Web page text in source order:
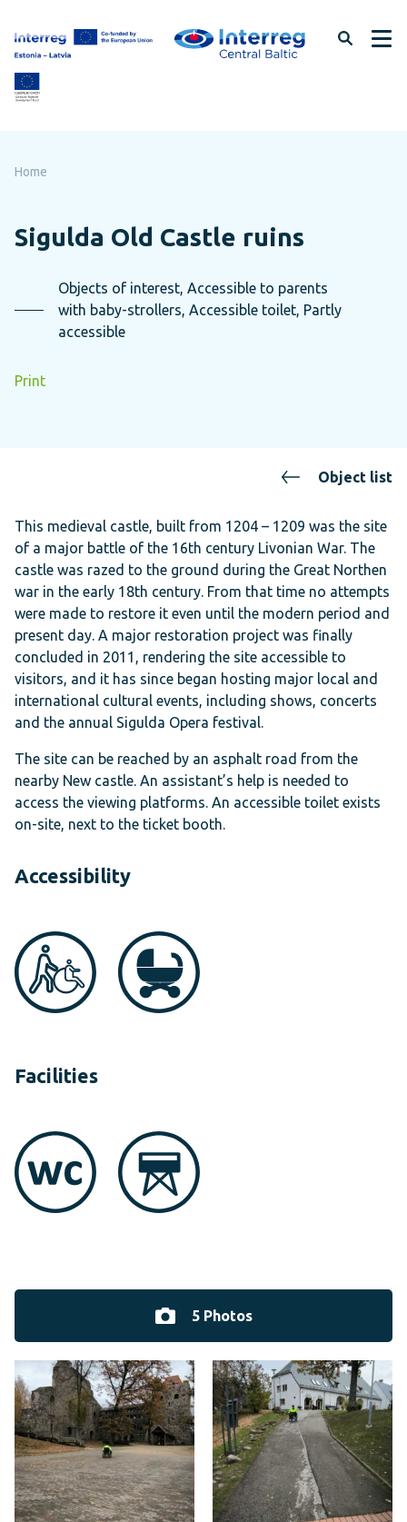
page
content
Home
Sigulda Old Castle ruins
Objects of interest, Accessible to parents
with baby-strollers, Accessible toilet, Partly
accessible
Print
Object list
This medieval castle, built from 1204 – 1209 was the site
of a major battle of the 16th century Livonian War. The
castle was razed to the ground during the Great Northen
war in the early 18th century. From that time no attempts
were made to restore it even until the modern period and
present day. A major restoration project was finally
concluded in 2011, rendering the site accessible to
visitors, and it has since began hosting major local and
international cultural events, including shows, concerts
and the annual Sigulda Opera festival.
The site can be reached by an asphalt road from the
nearby New castle. An assistant’s help is needed to
access the viewing platforms. An accessible toilet exists
on-site, next to the ticket booth.
Accessibility
Facilities
5 Photos